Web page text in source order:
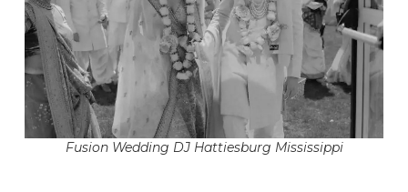
Fusion Wedding DJ Hattiesburg Mississippi